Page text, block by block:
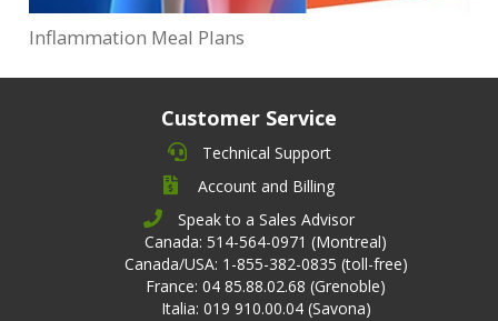
Inflammation Meal Plans
Customer Service
Technical Support
Account and Billing
Speak to a Sales Advisor
Canada: 514-564-0971 (Montreal)
Canada/USA: 1-855-382-0835 (toll-free)
France: 04 85.88.02.68 (Grenoble)
Italia: 019 910.00.04 (Savona)